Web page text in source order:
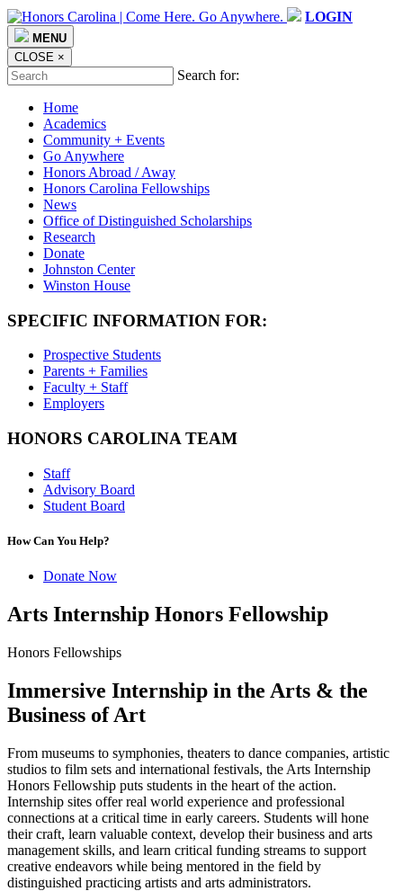
LOGIN
MENU
CLOSE ×
Search for:
Home
Academics
Community + Events
Go Anywhere
Honors Abroad / Away
Honors Carolina Fellowships
News
Office of Distinguished Scholarships
Research
Donate
Johnston Center
Winston House
SPECIFIC INFORMATION FOR:
Prospective Students
Parents + Families
Faculty + Staff
Employers
HONORS CAROLINA TEAM
Staff
Advisory Board
Student Board
How Can You Help?
Donate Now
Arts Internship Honors Fellowship
Honors Fellowships
Immersive Internship in the Arts & the
Business of Art
From museums to symphonies, theaters to dance companies, artistic
studios to film sets and international festivals, the Arts Internship
Honors Fellowship puts students in the heart of the action.
Internship sites offer real world experience and professional
connections at a critical time in early careers. Students will hone
their craft, learn valuable context, develop their business and arts
management skills, and learn critical funding streams to support
creative endeavors while being mentored in the field by
distinguished practicing artists and arts administrators.